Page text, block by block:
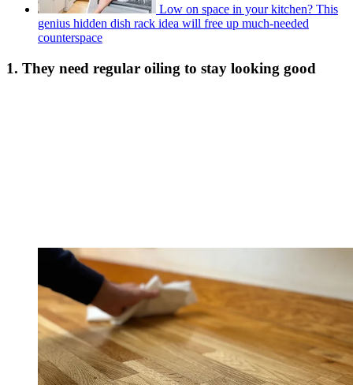
Low on space in your kitchen? This
genius hidden dish rack idea will free up much-needed
counterspace
1. They need regular oiling to stay looking good